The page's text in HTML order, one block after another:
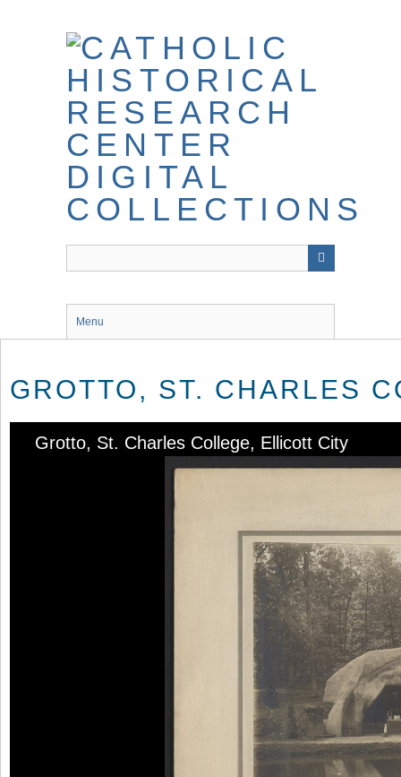
Menu
GROTTO, ST. CHARLES
Grotto, St. Charles College, Ellicott City